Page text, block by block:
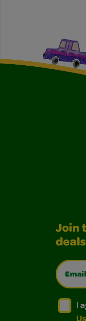
Join
Email
I
I agree
I